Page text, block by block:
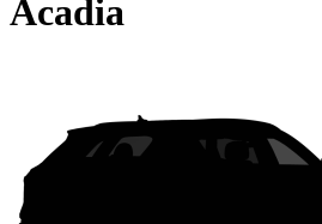
Acadia